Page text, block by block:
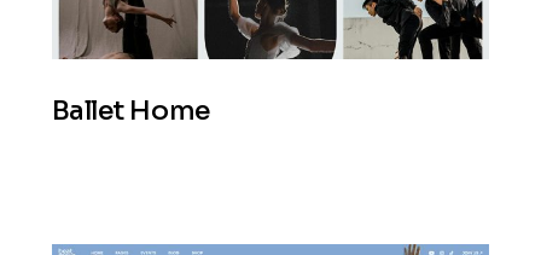
Ballet Home